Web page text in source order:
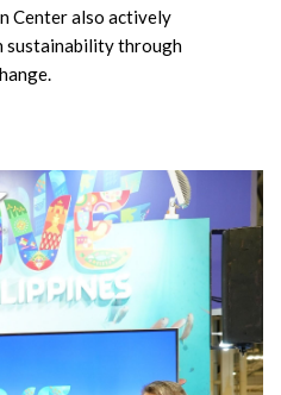
Center also actively
sustainability through